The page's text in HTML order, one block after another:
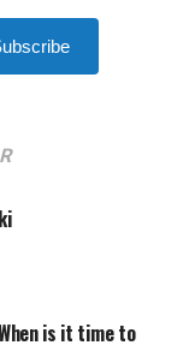
is it time to